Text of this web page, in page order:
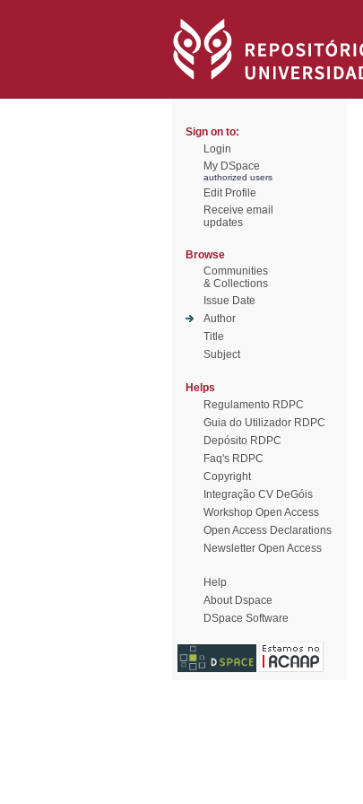
Sign on to:
Login
My DSpace
authorized users
Edit Profile
Receive email
updates
Browse
Communities
& Collections
Issue Date
Author
Title
Subject
Helps
Regulamento RDPC
Guia do Utilizador RDPC
Depósito RDPC
Faq's RDPC
Copyright
Integração CV DeGóis
Workshop Open Access
Open Access Declarations
Newsletter Open Access
Help
About Dspace
DSpace Software